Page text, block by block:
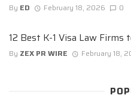
By ED February 18, 2026 0
12 Best K-1 Visa Law Firms
By ZEX PR WIRE February 18,